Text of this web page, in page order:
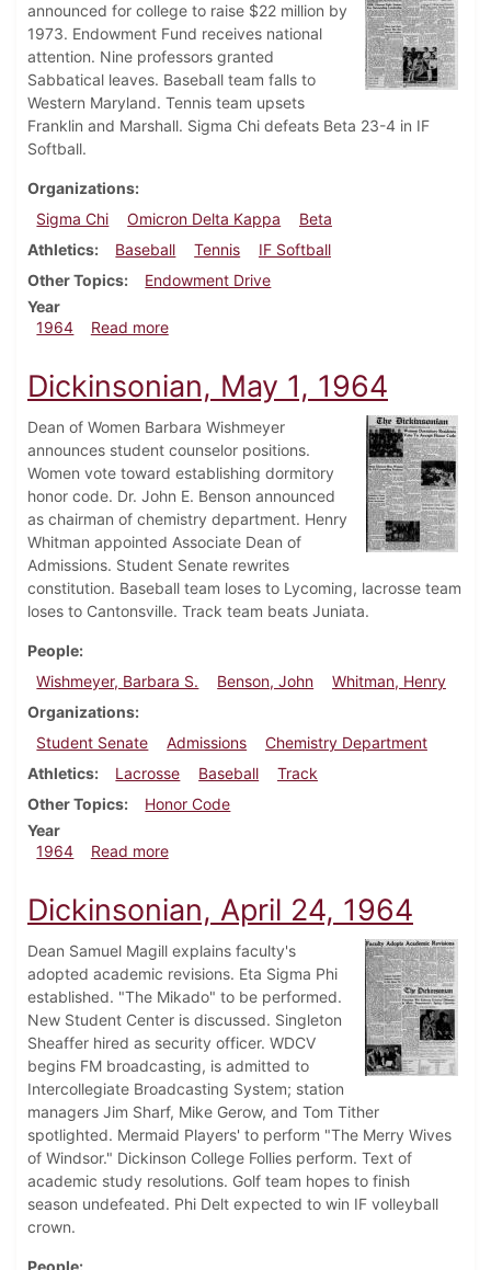
announced for college to raise $22 million by
1973. Endowment Fund receives national
attention. Nine professors granted
Sabbatical leaves. Baseball team falls to
Western Maryland. Tennis team upsets
Franklin and Marshall. Sigma Chi defeats Beta 23-4 in IF
Softball.
Organizations
Sigma Chi
Omicron Delta Kappa
Beta
Athletics
Baseball Tennis
IF Softball
Other Topics
Endowment Drive
Year
1964
Read moreabout Dickinsonian, May 8, 1964
Dickinsonian, May 1, 1964
Dean of Women Barbara Wishmeyer
announces student counselor positions.
Women vote toward establishing dormitory
honor code. Dr. John E. Benson announced
as chairman of chemistry department. Henry
Whitman appointed Associate Dean of
Admissions. Student Senate rewrites
constitution. Baseball team loses to Lycoming, lacrosse team
loses to Cantonsville. Track team beats Juniata.
People
Wishmeyer, Barbara S.
Benson, John
Whitman, Henry
Organizations
Student Senate
Admissions
Chemistry Department
Athletics
Lacrosse Baseball
Track
Other Topics
Honor Code
Year
1964
Read moreabout Dickinsonian, May 1, 1964
Dickinsonian, April 24, 1964
Dean Samuel Magill explains faculty's
adopted academic revisions. Eta Sigma Phi
established. "The Mikado" to be performed.
New Student Center is discussed. Singleton
Sheaffer hired as security officer. WDCV
begins FM broadcasting, is admitted to
Intercollegiate Broadcasting System; station
managers Jim Sharf, Mike Gerow, and Tom Tither
spotlighted. Mermaid Players' to perform "The Merry Wives
of Windsor." Dickinson College Follies perform. Text of
academic study resolutions. Golf team hopes to finish
season undefeated. Phi Delt expected to win IF volleyball
crown.